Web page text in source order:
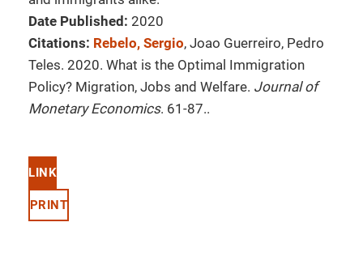
Date Published: 2020
Citations: Rebelo, Sergio, Joao Guerreiro, Pedro
Teles. 2020. What is the Optimal Immigration
Policy? Migration, Jobs and Welfare. Journal of
Monetary Economics. 61-87..
LINK
PRINT